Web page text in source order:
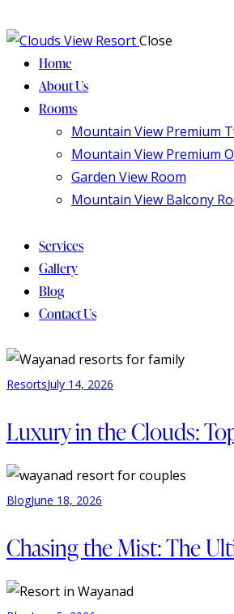
Close
Home
About Us
Rooms
Mountain View Premium
Mountain View Premium
Garden View Room
Mountain View Balcony
Services
Gallery
Blog
Contact Us
ResortsJuly 14, 2026
Luxury in the Clouds:
BlogJune 18, 2026
Chasing the Mist: The